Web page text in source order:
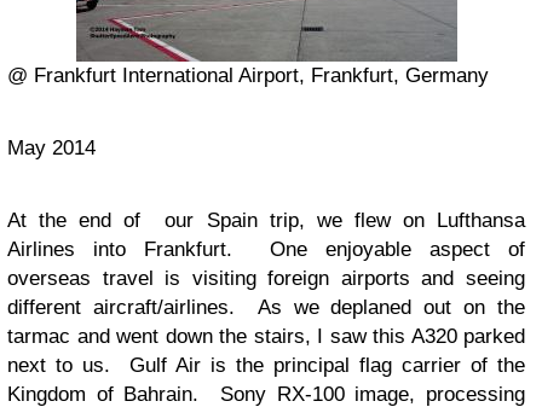
@ Frankfurt International Airport, Frankfurt, Germany
May 2014
At the end of our Spain trip, we flew on Lufthansa
Airlines into Frankfurt. One enjoyable aspect of
overseas travel is visiting foreign airports and seeing
different aircraft/airlines. As we deplaned out on the
tarmac and went down the stairs, I saw this A320 parked
next to us. Gulf Air is the principal flag carrier of the
Kingdom of Bahrain. Sony RX-100 image, processing